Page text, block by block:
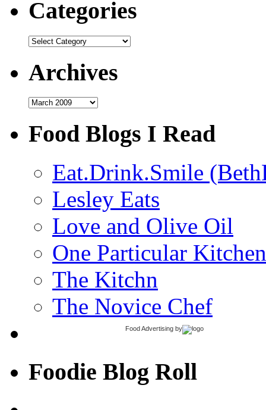
Categories
Categories
Archives
Archives
Food Blogs I Read
Eat.Drink.Smile
Lesley Eats
Love and Olive Oil
One Particular Kitchen
The Kitchn
The Novice Chef
Food Advertising by
Foodie Blog Roll